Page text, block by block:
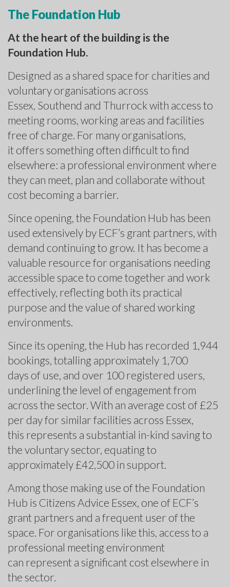
The Foundation Hub
At the heart of the building is the
Foundation Hub.
Designed as a shared space for charities and
voluntary organisations across
Essex, Southend and Thurrock with access to
meeting rooms, working areas and facilities
free of charge. For many organisations,
it offers something often difficult to find
elsewhere: a professional environment where
they can meet, plan and collaborate without
cost becoming a barrier.
Since opening, the Foundation Hub has been
used extensively by ECF’s grant partners, with
demand continuing to grow. It has become a
valuable resource for organisations needing
accessible space to come together and work
effectively, reflecting both its practical
purpose and the value of shared working
environments.
Since its opening, the Hub has recorded 1,944
bookings, totalling approximately 1,700
days of use, and over 100 registered users,
underlining the level of engagement from
across the sector. With an average cost of £25
per day for similar facilities across Essex,
this represents a substantial in-kind saving to
the voluntary sector, equating to
approximately £42,500 in support.
Among those making use of the Foundation
Hub is Citizens Advice Essex, one of ECF’s
grant partners and a frequent user of the
space. For organisations like this, access to a
professional meeting environment
can represent a significant cost elsewhere in
the sector.